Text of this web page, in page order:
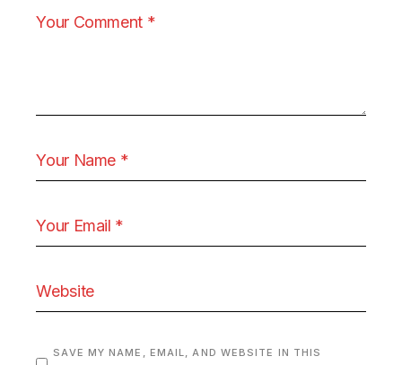
SAVE MY NAME, EMAIL, AND WEBSITE IN THIS